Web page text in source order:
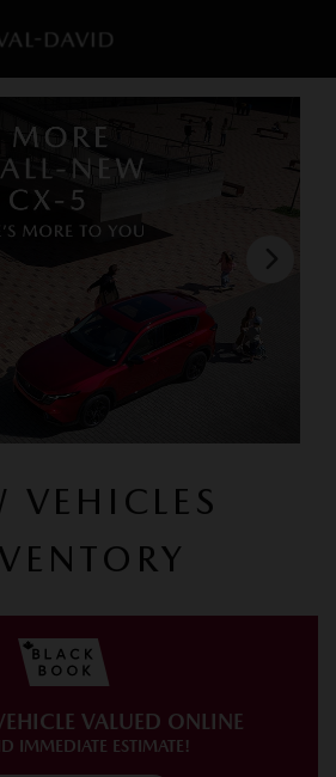
VEHICLES
VALUED ONLINE
IMMEDIATE ESTIMATE!